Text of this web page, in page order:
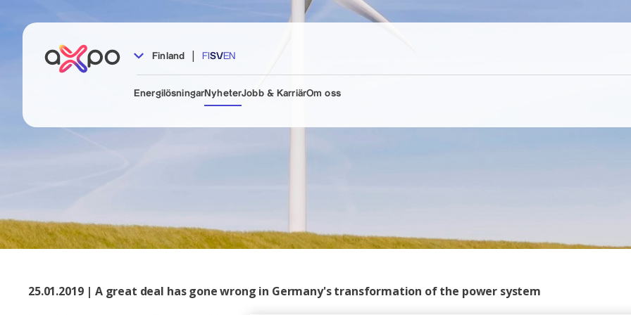
Finland | FI SVEN
EnergilösningarNyheterJobb & KarriärOm oss
25.01.2019 | A great deal has gone wrong in Germany's transformation of the power system